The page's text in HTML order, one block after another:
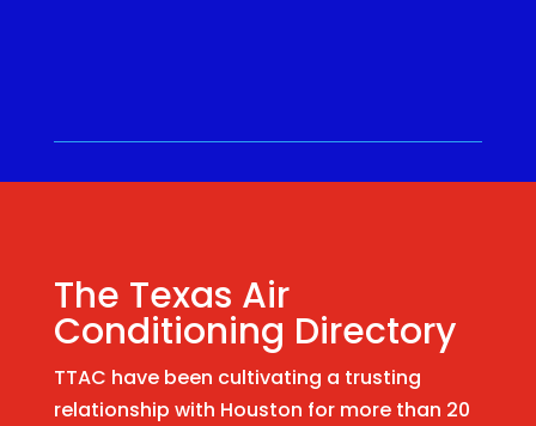
The Texas Air
Conditioning Directory
TTAC have been cultivating a trusting
relationship with Houston for more than 20